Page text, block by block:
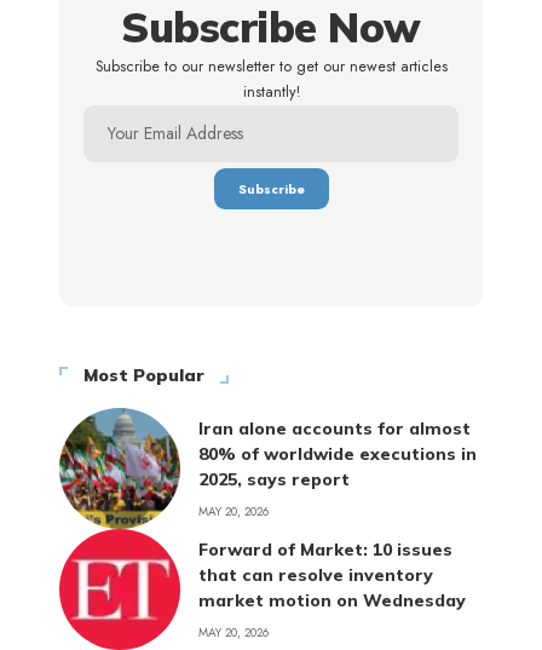
Subscribe Now
Subscribe to our newsletter to get our newest articles
instantly!
Most Popular
Iran alone accounts for almost
80% of worldwide executions in
2025, says report
MAY 20, 2026
Forward of Market: 10 issues
that can resolve inventory
market motion on Wednesday
MAY 20, 2026